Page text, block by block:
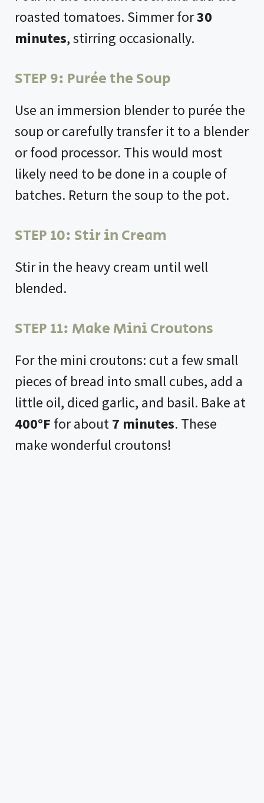
roasted tomatoes. Simmer for30
minutes, stirring occasionally.
STEP 9: Purée the Soup
Use an immersion blender to purée the
soup or carefully transfer it to a blender
or food processor. This would most
likely need to be done in a couple of
batches. Return the soup to the pot.
STEP 10: Stir in Cream
Stir in the heavy cream until well
blended.
STEP 11: Make Mini Croutons
For the mini croutons: cut a few small
pieces of bread into small cubes, add a
little oil, diced garlic, and basil. Bake at
400°F for about7 minutes. These
make wonderful croutons!